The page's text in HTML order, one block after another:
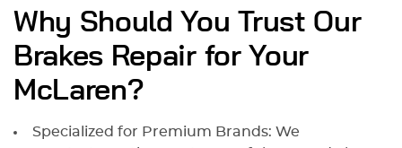
Why Should You Trust Our
Brakes Repair for Your
McLaren?
Specialized for Premium Brands: We